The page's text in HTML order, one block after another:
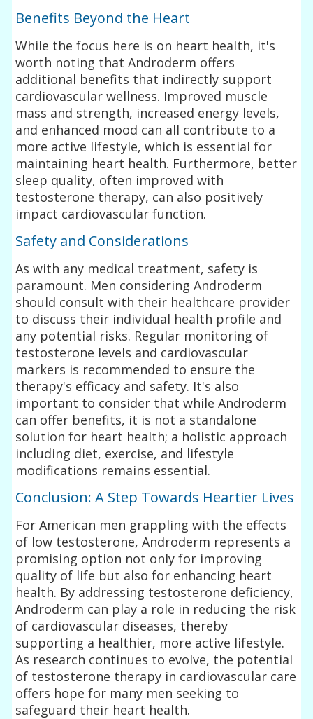
Benefits Beyond the Heart
While the focus here is on heart health, it's
worth noting that Androderm offers
additional benefits that indirectly support
cardiovascular wellness. Improved muscle
mass and strength, increased energy levels,
and enhanced mood can all contribute to a
more active lifestyle, which is essential for
maintaining heart health. Furthermore, better
sleep quality, often improved with
testosterone therapy, can also positively
impact cardiovascular function.
Safety and Considerations
As with any medical treatment, safety is
paramount. Men considering Androderm
should consult with their healthcare provider
to discuss their individual health profile and
any potential risks. Regular monitoring of
testosterone levels and cardiovascular
markers is recommended to ensure the
therapy's efficacy and safety. It's also
important to consider that while Androderm
can offer benefits, it is not a standalone
solution for heart health; a holistic approach
including diet, exercise, and lifestyle
modifications remains essential.
Conclusion: A Step Towards Heartier Lives
For American men grappling with the effects
of low testosterone, Androderm represents a
promising option not only for improving
quality of life but also for enhancing heart
health. By addressing testosterone deficiency,
Androderm can play a role in reducing the risk
of cardiovascular diseases, thereby
supporting a healthier, more active lifestyle.
As research continues to evolve, the potential
of testosterone therapy in cardiovascular care
offers hope for many men seeking to
safeguard their heart health.